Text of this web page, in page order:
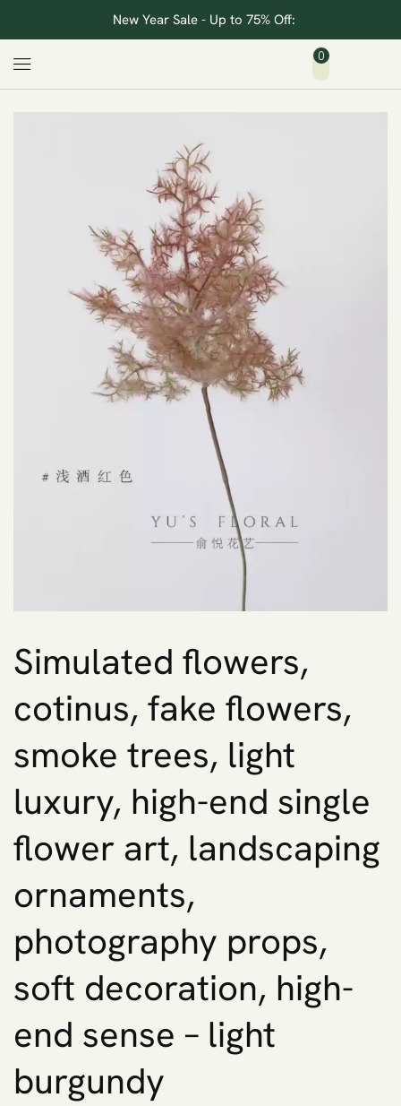
New Year Sale - Up to 75% Off:
0
Simulated flowers,
cotinus, fake flowers,
smoke trees, light
luxury, high-end single
flower art, landscaping
ornaments,
photography props,
soft decoration, high-
end sense – light
burgundy